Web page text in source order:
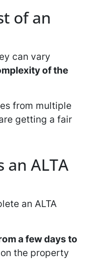
of an
can vary
of the
from multiple
getting a fair
an ALTA
an ALTA
a few days to
the property